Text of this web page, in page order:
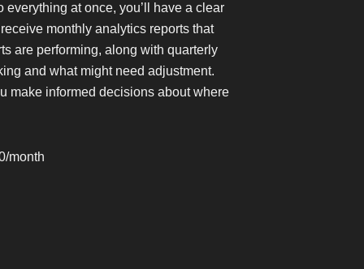
everything at once, you’ll have a clear
monthly analytics reports that
are performing, along with quarterly
and what might need adjustment.
make informed decisions about where
month